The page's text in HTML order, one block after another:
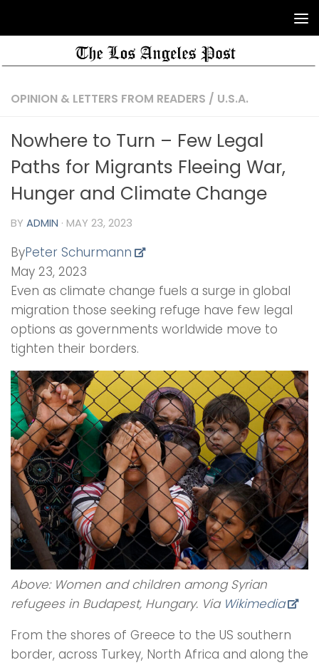
OPINION & LETTERS FROM READERS / U.S.A.
Nowhere to Turn – Few Legal
Paths for Migrants Fleeing War,
Hunger and Climate Change
BY ADMIN · MAY 23, 2023
ByPeter Schurmann
May 23, 2023
Even as climate change fuels a surge in global
migration those seeking refuge have few legal
options as governments worldwide move to
tighten their borders.
Above: Women and children among Syrian
refugees in Budapest, Hungary. Via Wikimedia
From the shores of Greece to the US southern
border, across Turkey, North Africa and along the